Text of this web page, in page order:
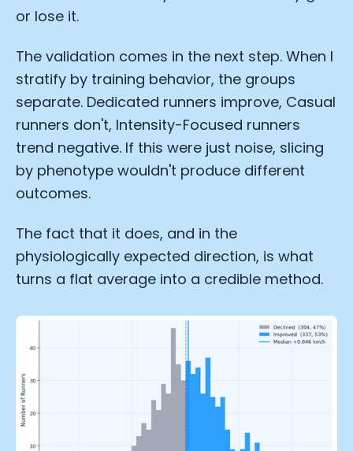
or lose it.
The validation comes in the next step. When I
stratify by training behavior, the groups
separate. Dedicated runners improve, Casual
runners don't, Intensity-Focused runners
trend negative. If this were just noise, slicing
by phenotype wouldn't produce different
outcomes.
The fact that it does, and in the
physiologically expected direction, is what
turns a flat average into a credible method.
Submit Cancel